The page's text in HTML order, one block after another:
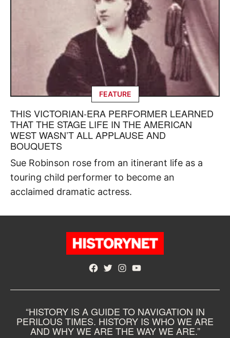
FEATURE
THIS VICTORIAN-ERA PERFORMER LEARNED
THAT THE STAGE LIFE IN THE AMERICAN
WEST WASN’T ALL APPLAUSE AND
BOUQUETS
Sue Robinson rose from an itinerant life as a
touring child performer to become an
acclaimed dramatic actress.
Facebook
TwitterInstagram
YouTube
“HISTORY IS A GUIDE TO NAVIGATION IN
PERILOUS TIMES. HISTORY IS WHO WE ARE
AND WHY WE ARE THE WAY WE ARE.”